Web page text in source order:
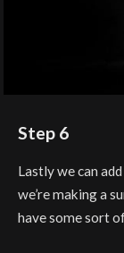
Step 6
Lastly we can
we’re making a
have some sort